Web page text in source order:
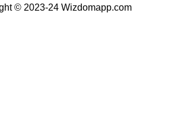
© 2023-24 Wizdomapp.com